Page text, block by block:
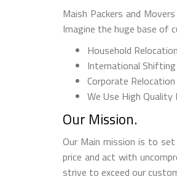
Maish Packers and
Imagine the huge base of
Household
International Shifting
Corporate Relocation
We Use High Quality
Our Mission.
Our Main mission is to
price and act with
strive to exceed our